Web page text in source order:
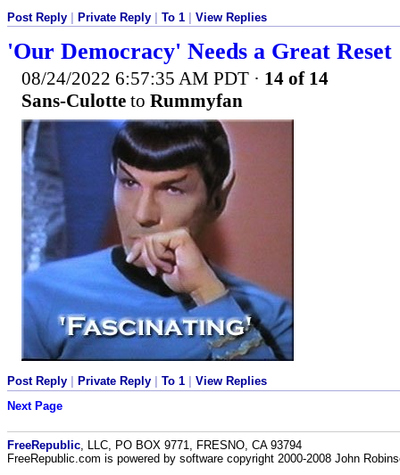
Post Reply Private Reply To 1 View Replies
'Our Democracy' Needs a Great Reset
08/24/2022 6:57:35 AM PDT · 14 of 14
Sans-Culotte to Rummyfan
Post Reply Private Reply To 1
View Replies
Next Page
FreeRepublic , LLC, PO BOX 9771, FRESNO, CA 93794
FreeRepublic.com is powered by software copyright 2000-2008 John